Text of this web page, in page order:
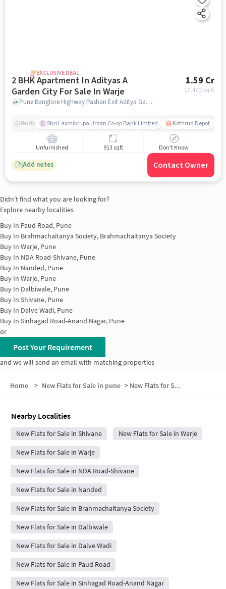
EXCLUSIVE DEAL
2 BHK Apartment In Adityas A
Garden City For Sale In Warje
1.59 Cr
17,470/sq.ft
Pune Banglore Highway Pashan Exit Aditya Garden City, , Warje, pune
Nearby Shri Laxmikrupa Urban Co-op Bank Limited Kothrud Depot
Unfurnished 913 sqft Don't Know
Add notes Contact Owner
Didn't find what you are looking for?
Explore nearby localities
Buy In Paud Road, Pune
Buy In Brahmachaitanya Society, Brahmachaitanya Society
Buy In Warje, Pune
Buy In NDA Road-Shivane, Pune
Buy In Nanded, Pune
Buy In Warje, Pune
Buy In Dalbiwale, Pune
Buy In Shivane, Pune
Buy In Dalve Wadi, Pune
Buy In Sinhagad Road-Anand Nagar, Pune
or
Post Your Requirement
and we will send an email with matching properties
Home > New Flats for Sale in pune > New Flats for Sale in Vitthal Nagar
Nearby Localities
New Flats for Sale in Shivane New Flats for Sale in Warje
New Flats for Sale in Warje
New Flats for Sale in NDA Road-Shivane
New Flats for Sale in Nanded
New Flats for Sale in Brahmachaitanya Society
New Flats for Sale in Dalbiwale
New Flats for Sale in Dalve Wadi
New Flats for Sale in Paud Road
New Flats for Sale in Sinhagad Road-Anand Nagar